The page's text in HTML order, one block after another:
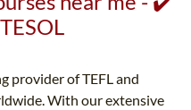
provider of TEFL and
With our extensive